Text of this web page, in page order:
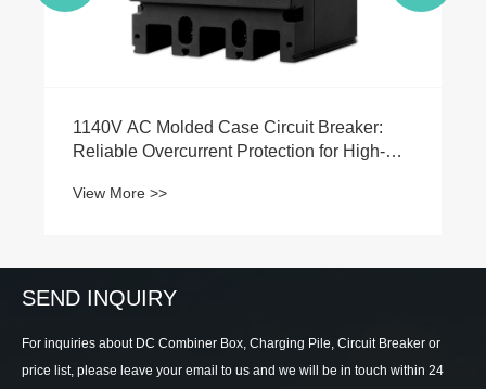
1140V AC Molded Case Circuit Breaker:
Reliable Overcurrent Protection for High-
View More >>
SEND INQUIRY
For inquiries about DC Combiner Box, Charging Pile, Circuit Breaker or
price list, please leave your email to us and we will be in touch within 24